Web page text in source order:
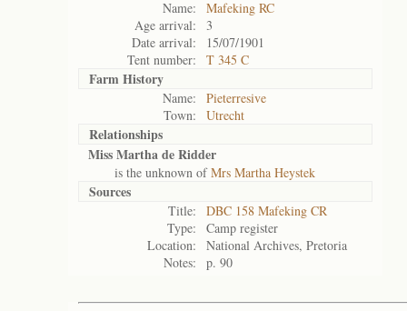
Name:
Mafeking RC
Age arrival:
3
Date arrival:
15/07/1901
Tent number:
T 345 C
Farm History
Name:
Pieterresive
Town:
Utrecht
Relationships
Miss Martha de Ridder
is the unknown ofMrs Martha Heystek
Sources
Title:
DBC 158 Mafeking CR
Type:
Camp register
Location:
National Archives, Pretoria
Notes:
p. 90